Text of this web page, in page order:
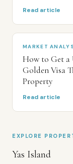
Read article
MARKET
How to Get a
Golden Visa
Property
Read article
EXPLORE
Yas Island